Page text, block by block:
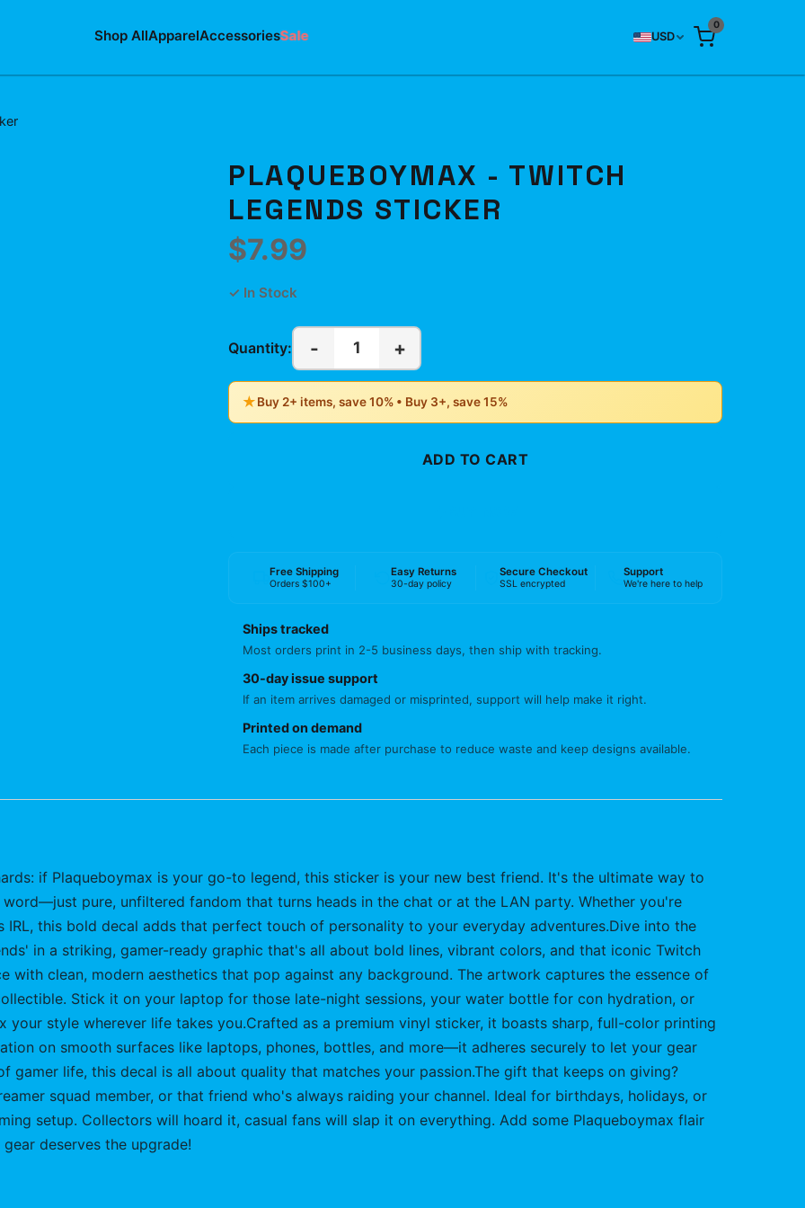
Shop AllApparelAccessoriesSale USD
0
PLAQUEBOYMAX - TWITCH
LEGENDS STICKER
$7.99
✓ In Stock
Quantity: - 1 +
★Buy 2+ items, save 10% • Buy 3+, save 15%
ADD TO CART
Free Shipping
Orders $100+
Easy Returns
30-day policy
Secure Checkout
SSL encrypted
Support
We're here to help
Ships tracked
Most orders print in 2-5 business days, then ship with tracking.
30-day issue support
If an item arrives damaged or misprinted, support will help make it right.
Printed on demand
Each piece is made after purchase to reduce waste and keep designs available.
if Plaqueboymax is your go-to legend, this sticker is your new best friend. It's the ultimate way to
pure, unfiltered fandom that turns heads in the chat or at the LAN party. Whether you're
this bold decal adds that perfect touch of personality to your everyday adventures.Dive into the
in a striking, gamer-ready graphic that's all about bold lines, vibrant colors, and that iconic Twitch
with clean, modern aesthetics that pop against any background. The artwork captures the essence of
Stick it on your laptop for those late-night sessions, your water bottle for con hydration, or
style wherever life takes you.Crafted as a premium vinyl sticker, it boasts sharp, full-color printing
on smooth surfaces like laptops, phones, bottles, and more—it adheres securely to let your gear
gamer life, this decal is all about quality that matches your passion.The gift that keeps on giving?
squad member, or that friend who's always raiding your channel. Ideal for birthdays, holidays, or
setup. Collectors will hoard it, casual fans will slap it on everything. Add some Plaqueboymax flair
deserves the upgrade!